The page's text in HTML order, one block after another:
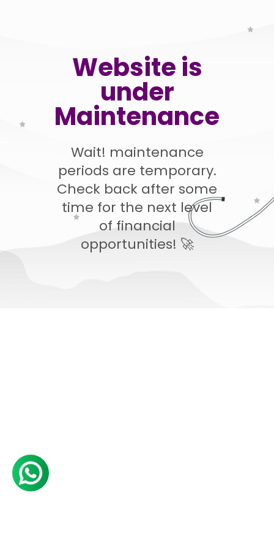
Website is
under
Maintenance
Wait! maintenance
periods are temporary.
Check back after some
time for the next level
of financial
opportunities! 🚀